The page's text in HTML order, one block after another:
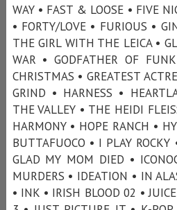
WAY • FAST & LOOSE • FIVE
• FORTY/LOVE • FURIOUS •
THE GIRL WITH THE LEICA •
WAR • GODFATHER OF
CHRISTMAS • GREATEST
GRIND • HARNESS •
THE VALLEY • THE HEIDI
HARMONY • HOPE RANCH •
BUTTAFUOCO • I PLAY ROCKY
GLAD MY MOM DIED •
MURDERS • IDEATION • IN
• INK • IRISH BLOOD 02 •